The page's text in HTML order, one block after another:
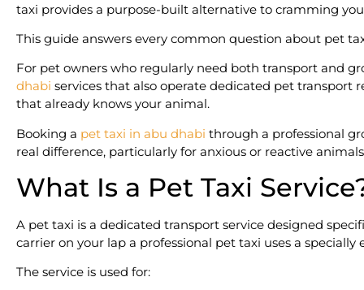
taxi provides a purpose-built alternative to cramming
This guide answers every common question about pet
For pet owners who regularly need both transport and
dhabi services that also operate dedicated pet transport
that already knows your animal.
Booking a pet taxi in abu dhabi through a professional
real difference, particularly for anxious or reactive
What Is a Pet Taxi
A pet taxi is a dedicated transport service designed
carrier on your lap a professional pet taxi uses a
The service is used for: